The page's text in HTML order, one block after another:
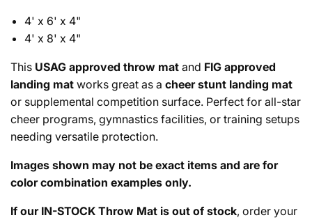
4' x 6' x 4"
4' x 8' x 4"
This USAG approved throw mat and FIG approved
landing mat works great as a cheer stunt landing mat
or supplemental competition surface. Perfect for all-star
cheer programs, gymnastics facilities, or training setups
needing versatile protection.
Images shown may not be exact items and are for
color combination examples only.
If our IN-STOCK Throw Mat is out of stock, order your